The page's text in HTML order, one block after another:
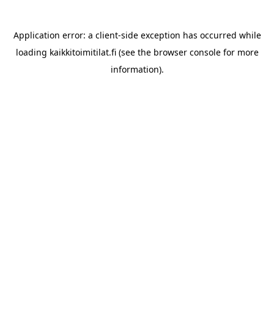
Application error: a client-side exception has occurred while
loading kaikkitoimitilat.fi(see the browser consolefor more
information).